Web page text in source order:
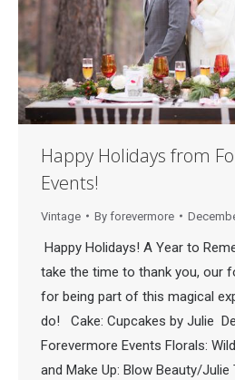
Happy Holidays from
Events!
Vintage By forevermore
Happy Holidays! A Year to
take the time to thank you, our
for being part of this magical
do! Cake: Cupcakes by Julie
Forevermore Events Florals:
and Make Up: Blow Beauty/